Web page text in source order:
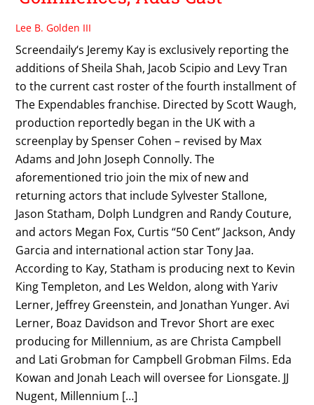
Lee B. Golden III
Screendaily‘s Jeremy Kay is exclusively reporting the
additions of Sheila Shah, Jacob Scipio and Levy Tran
to the current cast roster of the fourth installment of
The Expendables franchise. Directed by Scott Waugh,
production reportedly began in the UK with a
screenplay by Spenser Cohen – revised by Max
Adams and John Joseph Connolly. The
aforementioned trio join the mix of new and
returning actors that include Sylvester Stallone,
Jason Statham, Dolph Lundgren and Randy Couture,
and actors Megan Fox, Curtis “50 Cent” Jackson, Andy
Garcia and international action star Tony Jaa.
According to Kay, Statham is producing next to Kevin
King Templeton, and Les Weldon, along with Yariv
Lerner, Jeffrey Greenstein, and Jonathan Yunger. Avi
Lerner, Boaz Davidson and Trevor Short are exec
producing for Millennium, as are Christa Campbell
and Lati Grobman for Campbell Grobman Films. Eda
Kowan and Jonah Leach will oversee for Lionsgate. JJ
Nugent, Millennium […]